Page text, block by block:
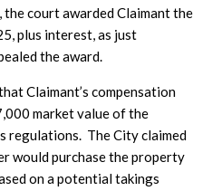
court awarded Claimant the
plus interest, as just
the award.
Claimant’s compensation
market value of the
regulations. The City claimed
would purchase the property
on a potential takings